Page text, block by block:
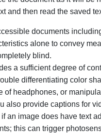
and then read the saved
documents
alone to convey
blind.
a sufficient degree of
differentiating color
of headphones, or
also provide captions for
an image does have text
this can trigger